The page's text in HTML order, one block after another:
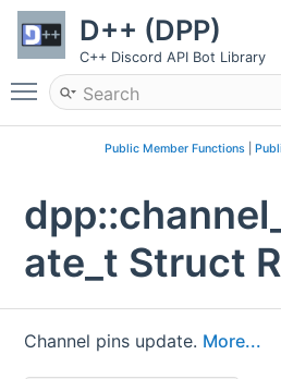
D++ (DPP)
C++ Discord API Bot Library
Toggle main menu visibility
Public Member Functions|
ate_t Struct
Channel pins update. More...